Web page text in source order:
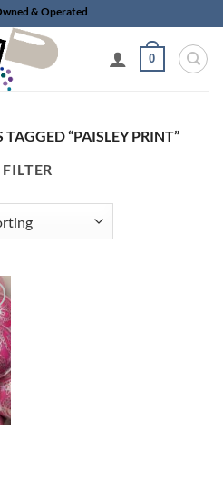
& Operated
0
“PAISLEY PRINT”
FILTER